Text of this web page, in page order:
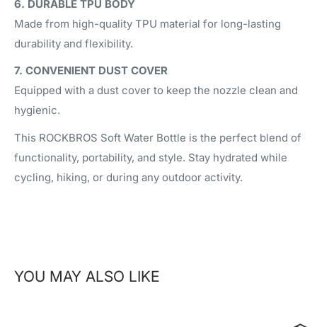
6. DURABLE TPU BODY
Made from high-quality TPU material for long-lasting
durability and flexibility.
7. CONVENIENT DUST COVER
Equipped with a dust cover to keep the nozzle clean and
hygienic.
This ROCKBROS Soft Water Bottle is the perfect blend of
functionality, portability, and style. Stay hydrated while
cycling, hiking, or during any outdoor activity.
YOU MAY ALSO LIKE